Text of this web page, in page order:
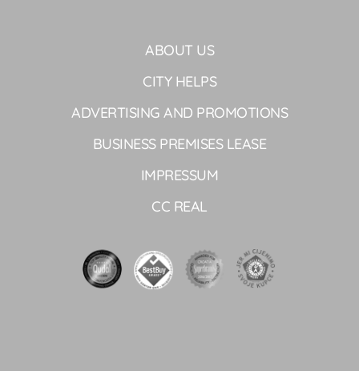
ABOUT US
CITY HELPS
ADVERTISING AND PROMOTIONS
BUSINESS PREMISES LEASE
IMPRESSUM
CC REAL